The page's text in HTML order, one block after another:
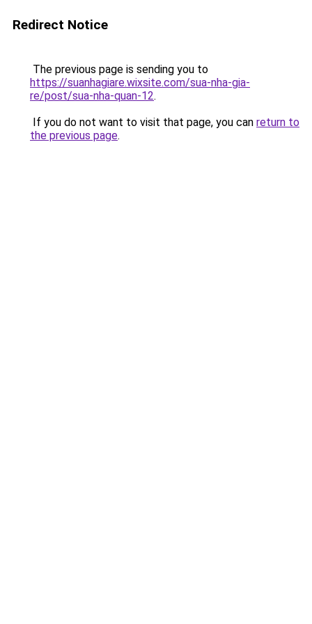
Redirect Notice
The previous page is sending you to
https://suanhagiare.wixsite.com/sua-nha-gia-
re/post/sua-nha-quan-12.
If you do not want to visit that page, you can return to
the previous page.